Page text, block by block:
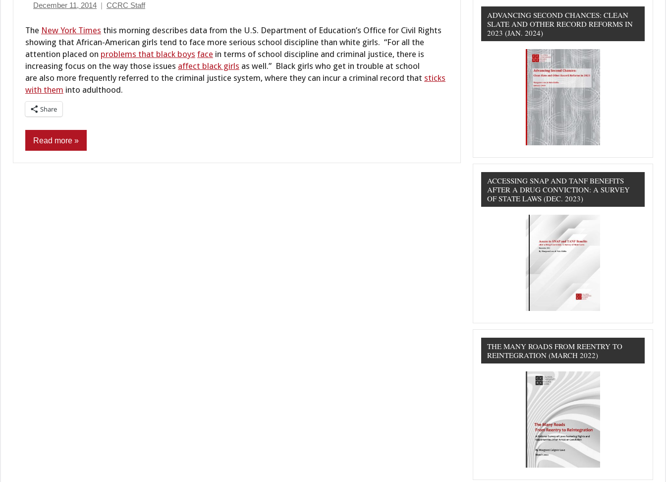
December 11, 2014 CCRC Staff
The New York Times this morning describes data from the U.S. Department of Education’s Office for Civil Rights
showing that African-American girls tend to face more serious school discipline than white girls. “For all the
attention placed on problems that black boys face in terms of school discipline and criminal justice, there is
increasing focus on the way those issues affect black girls as well.” Black girls who get in trouble at school
are also more frequently referred to the criminal justice system, where they can incur a criminal record that sticks
with them into adulthood.
Share
Read more
ADVANCING SECOND CHANCES: CLEAN
SLATE AND OTHER RECORD REFORMS IN
2023 (JAN. 2024)
ACCESSING SNAP AND TANF BENEFITS
AFTER A DRUG CONVICTION: A SURVEY
OF STATE LAWS (DEC. 2023)
THE MANY ROADS FROM REENTRY TO
REINTEGRATION (MARCH 2022)